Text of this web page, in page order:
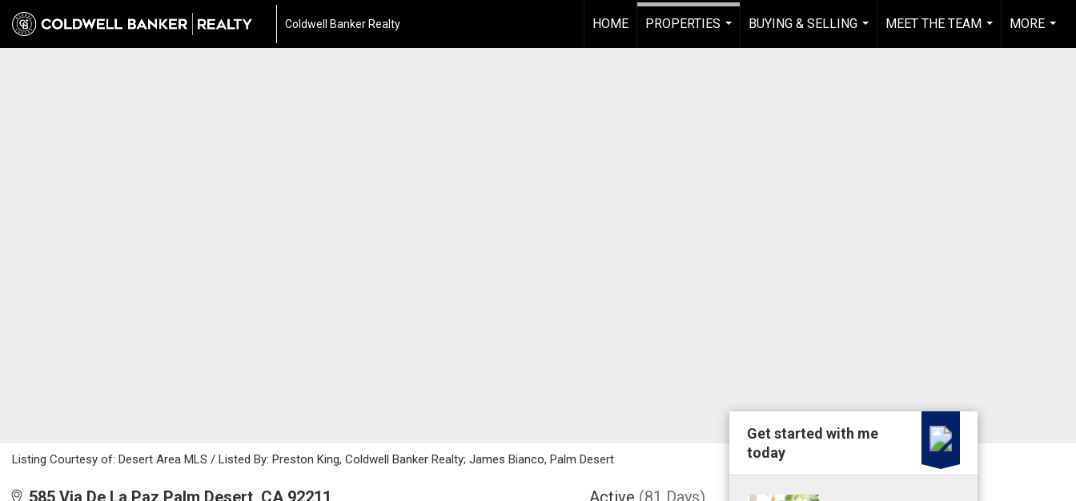
Coldwell Banker Realty HOME
PROPERTIES
BUYING & SELLING
...
MEET THE TEAM
...
MORE
...
Listing Courtesy of: Desert Area MLS / Listed By: Preston King, Coldwell Banker Realty; James Bianco, Palm Desert
585 Via De La Paz Palm Desert, CA 92211 Active (81 Days)
Get started with me
today